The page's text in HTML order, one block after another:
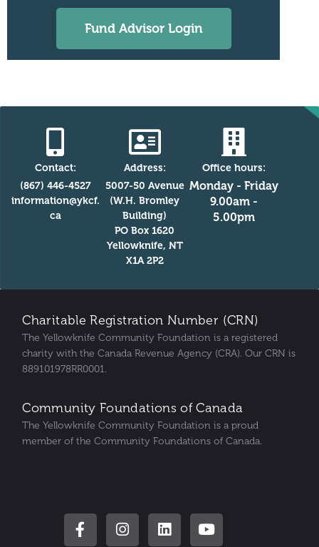
Fund Advisor Login
Contact:
(867) 446-4527
information@ykcf.
ca
Address:
5007-50 Avenue
(W.H. Bromley
Building)
PO Box 1620
Yellowknife, NT
X1A 2P2
Office hours:
Monday - Friday
9.00am -
5.00pm
Charitable Registration Number (CRN)
The Yellowknife Community Foundation is a registered
charity with the Canada Revenue Agency (CRA). Our CRN is
889101978RR0001.
Community Foundations of Canada
The Yellowknife Community Foundation is a proud
member of the Community Foundations of Canada.